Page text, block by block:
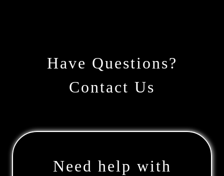
Have Questions?
Contact Us
Need help with